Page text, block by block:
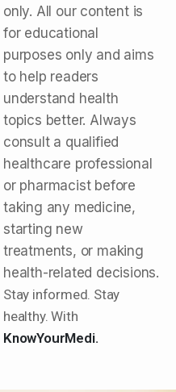
only. All our content is
for educational
purposes only and aims
to help readers
understand health
topics better. Always
consult a qualified
healthcare professional
or pharmacist before
taking any medicine,
starting new
treatments, or making
health-related decisions.
Stay informed. Stay
healthy. With
KnowYourMedi.